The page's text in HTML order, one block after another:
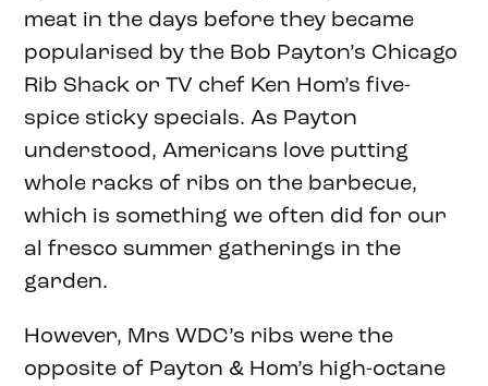
meat in the days before they became
popularised by the Bob Payton’s Chicago
Rib Shack or TV chef Ken Hom’s five-
spice sticky specials. As Payton
understood, Americans love putting
whole racks of ribs on the barbecue,
which is something we often did for our
al fresco summer gatherings in the
garden.
However, Mrs WDC’s ribs were the
opposite of Payton & Hom’s high-octane